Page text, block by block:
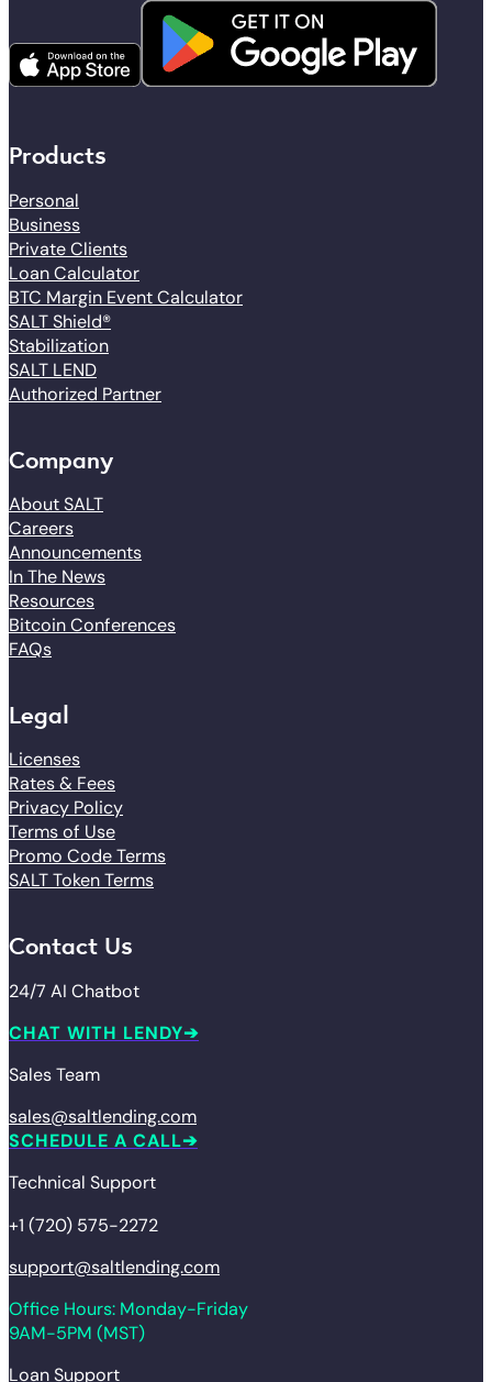
Products
Personal
Business
Private Clients
Loan Calculator
BTC Margin Event Calculator
SALT Shield®
Stabilization
SALT LEND
Authorized Partner
Company
About SALT
Careers
Announcements
In The News
Resources
Bitcoin Conferences
FAQs
Legal
Licenses
Rates & Fees
Privacy Policy
Terms of Use
Promo Code Terms
SALT Token Terms
Contact Us
24/7 AI Chatbot
CHAT WITH LENDY
Sales Team
sales@saltlending.com
SCHEDULE A CALL
Technical Support
+1 (720) 575-2272
support@saltlending.com
Office Hours: Monday-Friday
9AM-5PM (MST)
Loan Support